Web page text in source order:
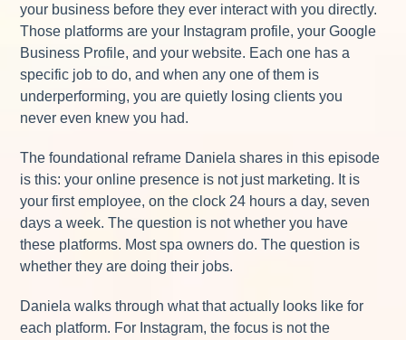
your business before they ever interact with you directly.
Those platforms are your Instagram profile, your Google
Business Profile, and your website. Each one has a
specific job to do, and when any one of them is
underperforming, you are quietly losing clients you
never even knew you had.
The foundational reframe Daniela shares in this episode
is this: your online presence is not just marketing. It is
your first employee, on the clock 24 hours a day, seven
days a week. The question is not whether you have
these platforms. Most spa owners do. The question is
whether they are doing their jobs.
Daniela walks through what that actually looks like for
each platform. For Instagram, the focus is not the